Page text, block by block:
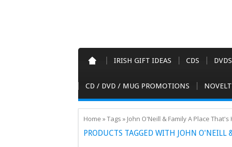
IRISH GIFT IDEAS CDS DVDS
CD / DVD / MUG PROMOTIONS
Home »Tags » John O'Neill & Family A Place That's
PRODUCTS TAGGED WITH JOHN